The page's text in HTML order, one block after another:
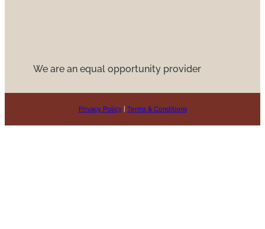
We are an equal opportunity provider
Privacy Policy| Terms & Conditions